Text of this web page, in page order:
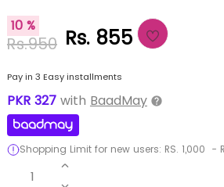
10 %
Rs.950 Rs. 855
Pay in 3 Easy installments
PKR 327 with BaadMay
Shopping Limit for new users: RS. 1,000 -
1